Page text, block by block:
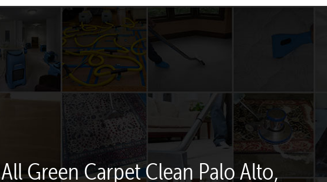
All Green Carpet Clean Palo Alto,